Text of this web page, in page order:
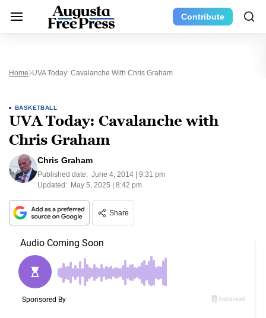
Contribute
Home UVA Today: Cavalanche With Chris Graham
BASKETBALL
UVA Today: Cavalanche with
Chris Graham
Chris Graham
Published date: June 4, 2014 | 9:31 pm
Updated: May 5, 2025 | 8:42 pm
Share